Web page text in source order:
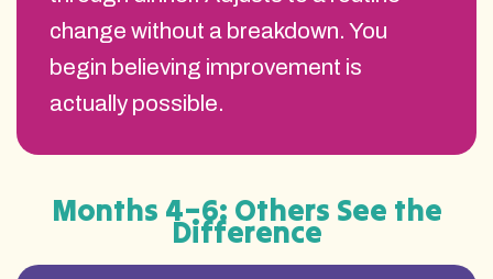
change without a breakdown. You
begin believing improvement is
actually possible.
Months 4–6: Others See the
Difference